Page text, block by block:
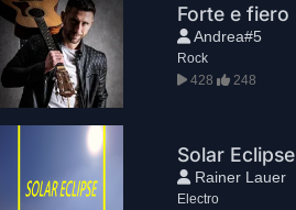
Forte e fiero
Andrea#5
Rock
428
248
Solar Eclipse
Rainer Lauer
Electro